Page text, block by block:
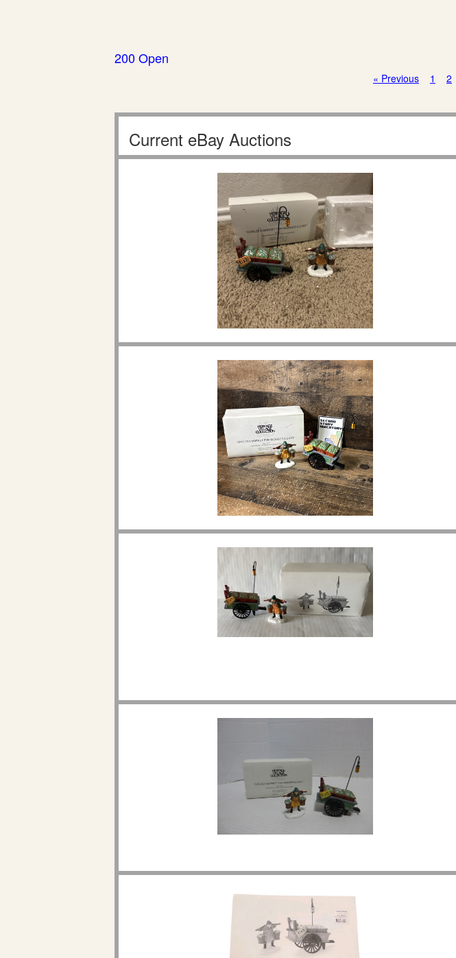
200 Open
« Previous 1 2
Current eBay Auctions